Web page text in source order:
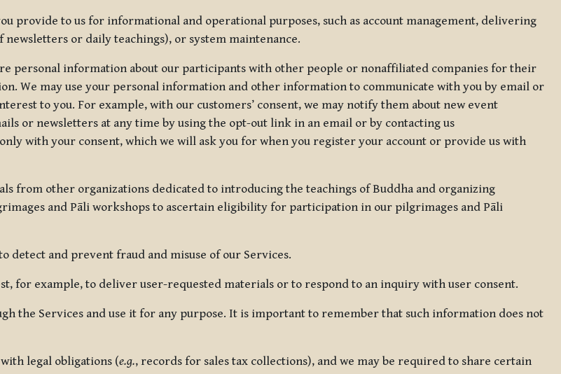
provide to us for informational and operational purposes, such as account management, delivering
or daily teachings), or system maintenance.
personal information about our participants with other people or nonaffiliated companies for their
We may use your personal information and other information to communicate with you by email or
to you. For example, with our customers’ consent, we may notify them about new event
or newsletters at any time by using the opt-out link in an email or by contacting us
only with your consent, which we will ask you for when you register your account or provide us with
from other organizations dedicated to introducing the teachings of Buddha and organizing
and Pāli workshops to ascertain eligibility for participation in our pilgrimages and Pāli
detect and prevent fraud and misuse of our Services.
for example, to deliver user-requested materials or to respond to an inquiry with user consent.
the Services and use it for any purpose. It is important to remember that such information does not
legal obligations (e.g., records for sales tax collections), and we may be required to share certain